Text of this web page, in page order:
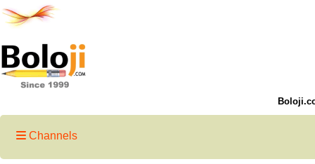
Channels